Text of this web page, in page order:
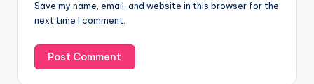
Save my name, email, and website in this browser for the
next time I comment.